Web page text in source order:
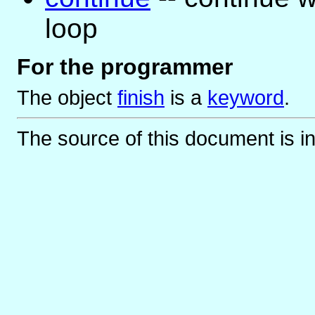
loop
For the programmer
The object finish is a keyword.
The source of this document is